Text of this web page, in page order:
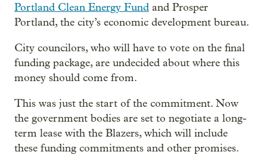
Portland Clean Energy Fund and Prosper
Portland, the city’s economic development bureau.
City councilors, who will have to vote on the final
funding package, are undecided about where this
money should come from.
This was just the start of the commitment. Now
the government bodies are set to negotiate a long-
term lease with the Blazers, which will include
these funding commitments and other promises.